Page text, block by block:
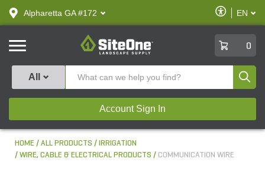
text.skipToContent
text.skipToNavigation
Alpharetta GA #172
Enable
Accessibility
EN
SiteOne
0
All
Account Sign In
HOME ALL PRODUCTS
IRRIGATION
WIRE, CABLE & ELECTRICAL PRODUCTS
COMMUNICATION WIRE